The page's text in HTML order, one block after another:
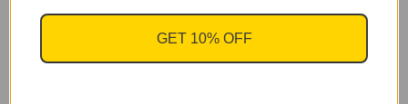
GET 10% OFF